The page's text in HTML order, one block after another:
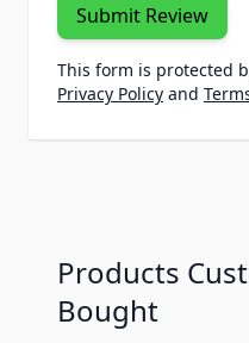
Submit Review
This form is protected
Privacy Policy and
Products
Bought